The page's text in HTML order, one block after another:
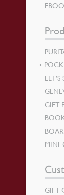
LET’S
GIFT
MINI-
GIFT